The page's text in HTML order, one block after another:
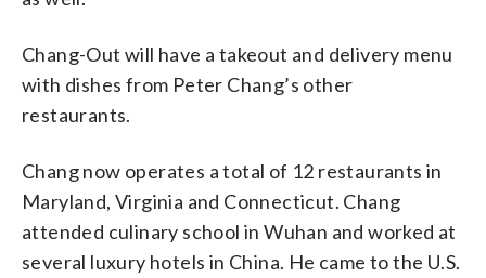
Chang-Out will have a takeout and delivery menu
with dishes from Peter Chang’s other
restaurants.
Chang now operates a total of 12 restaurants in
Maryland, Virginia and Connecticut. Chang
attended culinary school in Wuhan and worked at
several luxury hotels in China. He came to the U.S.